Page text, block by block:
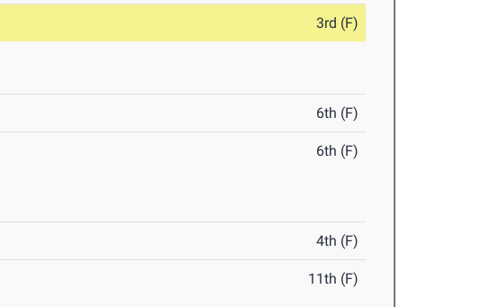
3rd (F)
6th (F)
6th (F)
4th (F)
11th (F)